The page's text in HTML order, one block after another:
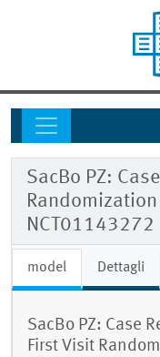
SacBo PZ:
NCT01143272
model Dettagli
SacBo PZ: Case
First Visit